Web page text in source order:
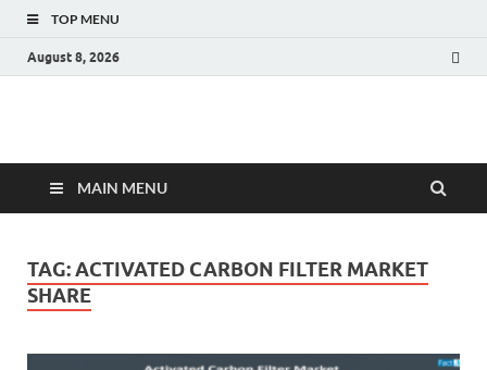
TOP MENU
August 8, 2026
Fact.MR Blog
MAIN MENU
TAG:ACTIVATED CARBON FILTER MARKET
SHARE